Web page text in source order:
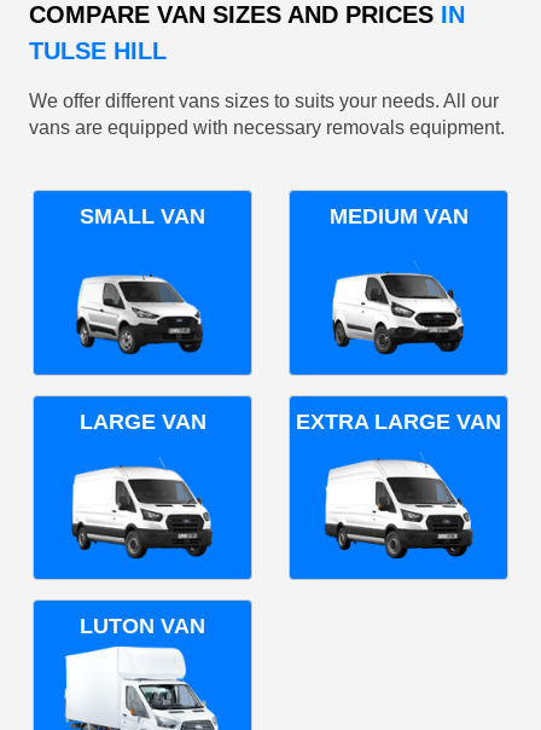
COMPARE VAN SIZES AND PRICES IN
TULSE HILL
We offer different vans sizes to suits your needs. All our
vans are equipped with necessary removals equipment.
SMALL VAN MEDIUM VAN
LARGE VAN EXTRA LARGE VAN
LUTON VAN